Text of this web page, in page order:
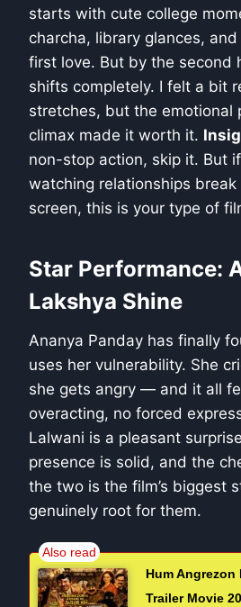
starts with cute college
charcha, library glances,
first love. But by the second
shifts completely. I felt a bit
stretches, but the emotional
climax made it worth it.
non-stop action, skip it. But
watching relationships break
screen, this is your type of
Star Performance:
Lakshya Shine
Ananya Panday has finally
uses her vulnerability. She
she gets angry — and it all
overacting, no forced
Lalwani is a pleasant
presence is solid, and the
the two is the film’s biggest
genuinely root for them.
Hum Angrezon
Trailer Movie